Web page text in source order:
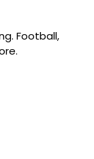
Football,